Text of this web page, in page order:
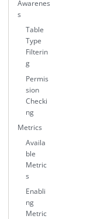
Awarenes
s
Table
Type
Filterin
g
Permis
sion
Checki
ng
Metrics
Availa
ble
Metric
s
Enabli
ng
Metric